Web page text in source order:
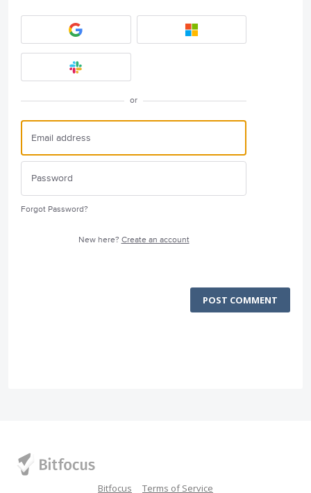
or
Forgot Password?
New here? Create an account
POST COMMENT
Bitfocus Terms of Service